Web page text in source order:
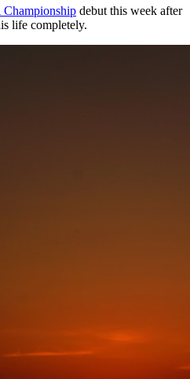
debut this week after
life completely.